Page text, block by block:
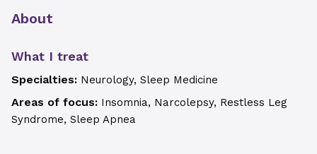
About
What I treat
Specialties: Neurology, Sleep Medicine
Areas of focus: Insomnia, Narcolepsy, Restless Leg
Syndrome, Sleep Apnea